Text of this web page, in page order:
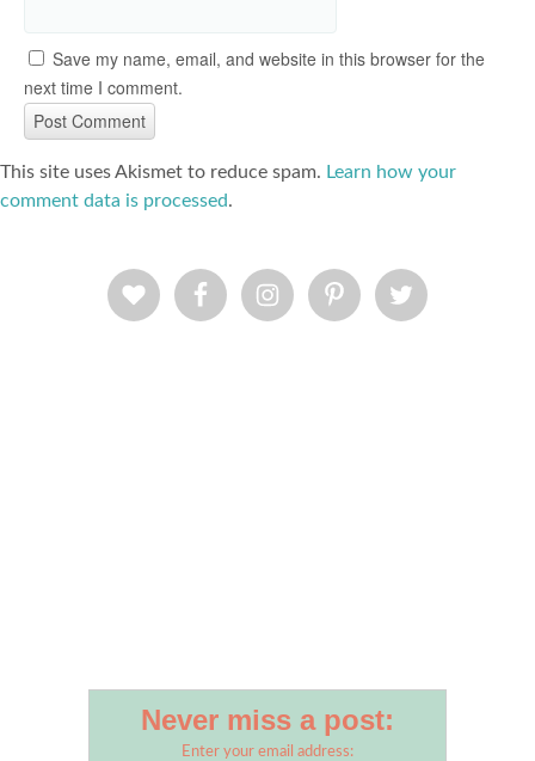
Save my name, email, and website in this browser for the
next time I comment.
This site uses Akismet to reduce spam. Learn how your
comment data is processed.
Never miss a post:
Enter your email address: